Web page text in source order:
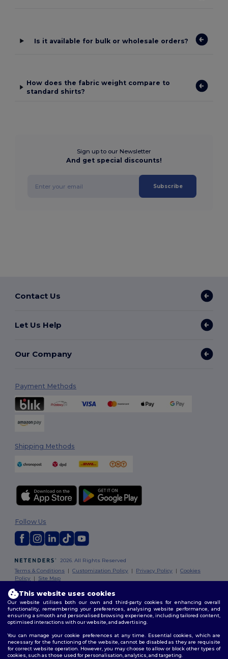
Is it available for bulk or wholesale orders?
How does the fabric weight compare to
standard shirts?
Sign up to our Newsletter
And get special discounts!
Subscribe
Contact Us
Let Us Help
Our Company
Payment Methods
Shipping Methods
2026. All Rights Reserved
Terms & Conditions |Customization Policy | Privacy Policy |Cookies
Policy | Site Map
Follow Us
This website uses cookies
Our website utilises both our own and third-party cookies for enhancing overall
functionality, remembering your preferences, analysing website performance, and
ensuring a smooth and personalised browsing experience, including tailored content,
optimised interactions with our website, and advertising.
You can manage your cookie preferences at any time. Essential cookies, which are
necessary for the functioning of the website, cannot be disabled as they are requisite
for correct website operation. However, you may choose to allow or block other types of
cookies, such as those used for personalisation, analytics, and targeting.